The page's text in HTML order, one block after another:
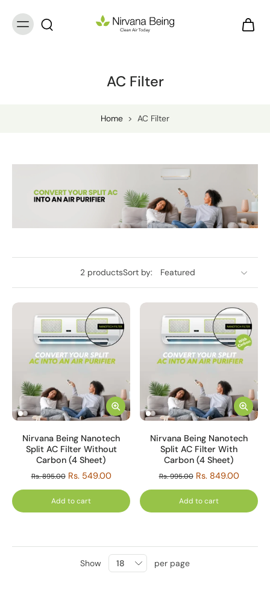
AC Filter
Home > AC Filter
2 productsSort by:
Nirvana Being Nanotech
Split AC Filter Without
Carbon (4 Sheet)
Rs. 895.00 Rs. 549.00
Add to cart
Nirvana Being Nanotech
Split AC Filter With
Carbon (4 Sheet)
Rs. 995.00 Rs. 849.00
Add to cart
Show per page